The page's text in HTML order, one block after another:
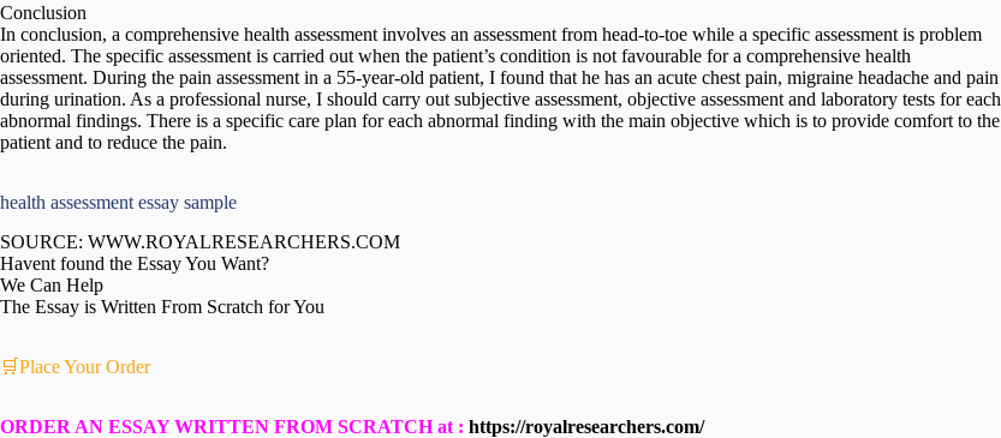
Conclusion
In conclusion, a comprehensive health assessment involves an assessment from head-to-toe while a specific assessment is problem
oriented. The specific assessment is carried out when the patient’s condition is not favourable for a comprehensive health
assessment. During the pain assessment in a 55-year-old patient, I found that he has an acute chest pain, migraine headache and pain
during urination. As a professional nurse, I should carry out subjective assessment, objective assessment and laboratory tests for each
abnormal findings. There is a specific care plan for each abnormal finding with the main objective which is to provide comfort to the
patient and to reduce the pain.
health assessment essay sample
SOURCE: WWW.ROYALRESEARCHERS.COM
Havent found the Essay You Want?
We Can Help
The Essay is Written From Scratch for You
🛒Place Your Order
ORDER AN ESSAY WRITTEN FROM SCRATCH at : https://royalresearchers.com/